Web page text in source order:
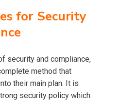
for Security
security and compliance,
method that
their main plan. It is
security policy which